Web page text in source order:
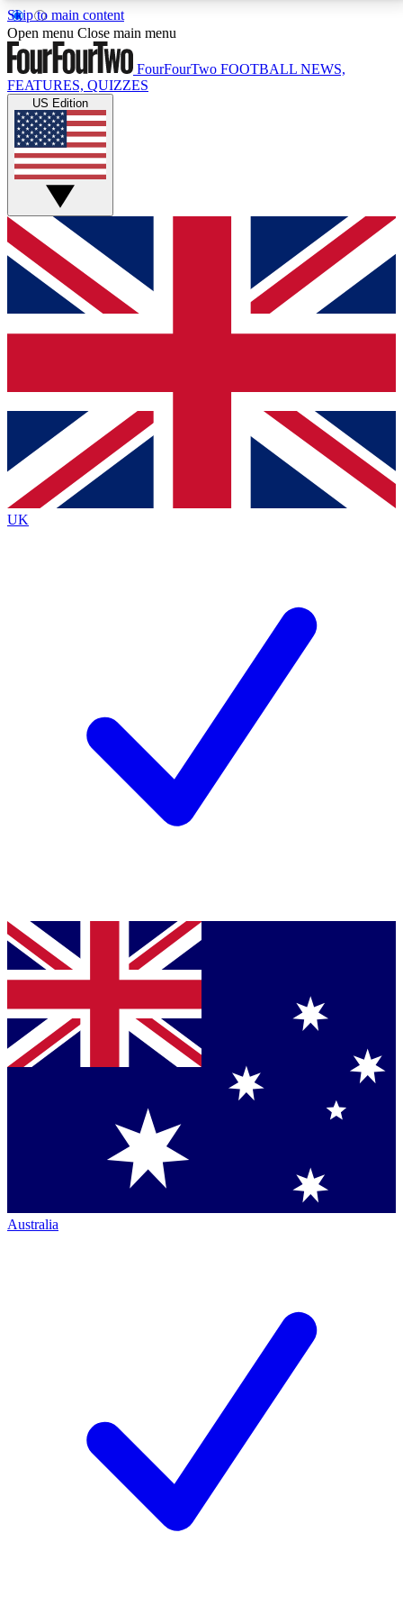
Skip to main content
17
MEMBER FEATURESACCESS AVAILABLE
Live Q&A Sessions
Weekly interactive sessions
GET CLUB ACCESS QUICK
For the quickest way to join, simply enter your email
below and get access. We will send a confirmation
and sign you up to our newsletter to keep you
Contact me with news and offers from other Future
brands
By submitting your information you agree to the Terms & Conditionsand
Privacy
Policyand are aged 16 or over.
Open menu Close main menu
FourFourTwo FOOTBALL NEWS,
FEATURES, QUIZZES
US Edition
UK
Australia